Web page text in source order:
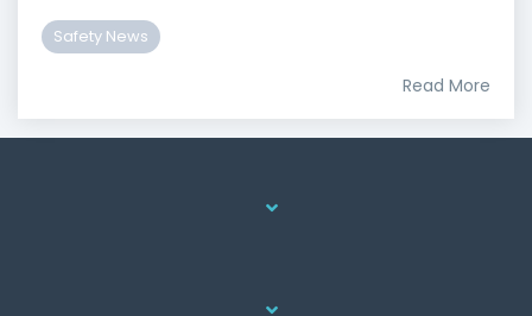
Safety News
Read More